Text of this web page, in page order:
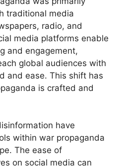
traditional media
radio, and
media platforms enable
and engagement,
global audiences with
and ease. This shift has
is crafted and
have
within war propaganda
The ease of
on social media can